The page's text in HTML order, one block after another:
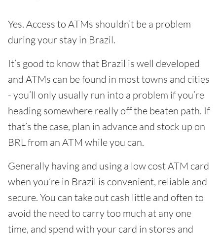
Yes. Access to ATMs shouldn’t be a problem
during your stay in Brazil.
It’s good to know that Brazil is well developed
and ATMs can be found in most towns and cities
- you’ll only usually run into a problem if you’re
heading somewhere really off the beaten path. If
that’s the case, plan in advance and stock up on
BRL from an ATM while you can.
Generally having and using a low cost ATM card
when you’re in Brazil is convenient, reliable and
secure. You can take out cash little and often to
avoid the need to carry too much at any one
time, and spend with your card in stores and